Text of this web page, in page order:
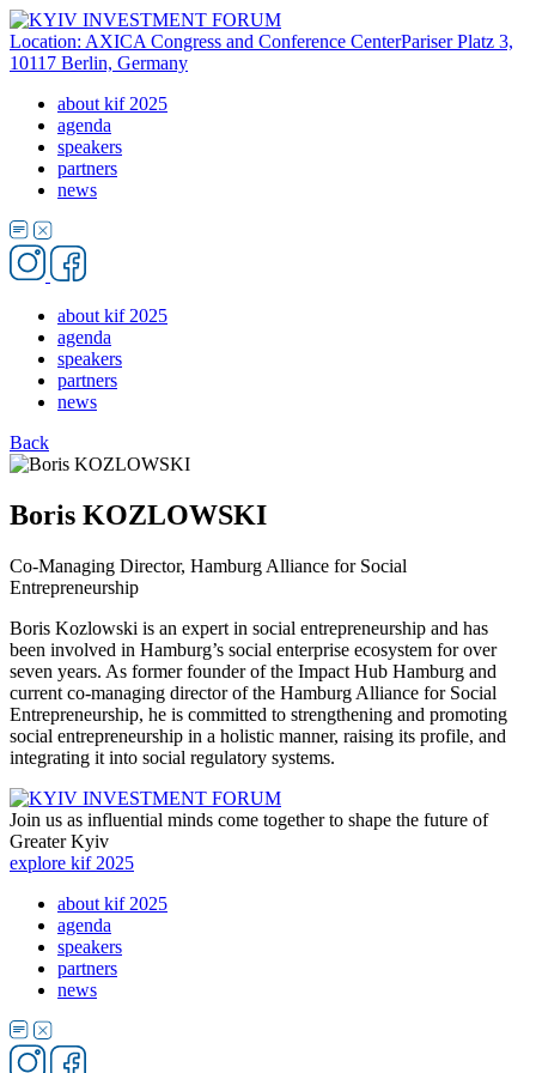
Location: AXICA Congress and Conference CenterPariser Platz 3,
10117 Berlin, Germany
about kif 2025
agenda
speakers
partners
news
about kif 2025
agenda
speakers
partners
news
Back
Boris KOZLOWSKI
Co-Managing Director, Hamburg Alliance for Social
Entrepreneurship
Boris Kozlowski is an expert in social entrepreneurship and has
been involved in Hamburg’s social enterprise ecosystem for over
seven years. As former founder of the Impact Hub Hamburg and
current co-managing director of the Hamburg Alliance for Social
Entrepreneurship, he is committed to strengthening and promoting
social entrepreneurship in a holistic manner, raising its profile, and
integrating it into social regulatory systems.
Join us as influential minds come together to shape the future of
Greater Kyiv
explore kif 2025
about kif 2025
agenda
speakers
partners
news